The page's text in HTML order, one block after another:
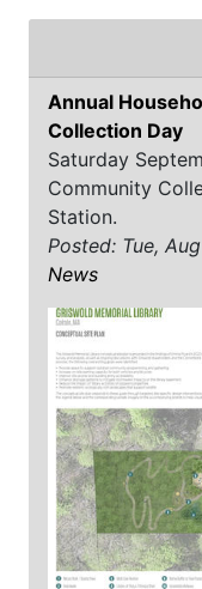
Annual
Collection Day
Saturday
Community
Station.
Posted: Tue,
News